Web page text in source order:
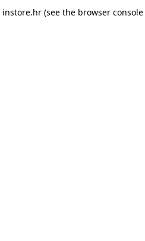
instore.hr (see the browser console